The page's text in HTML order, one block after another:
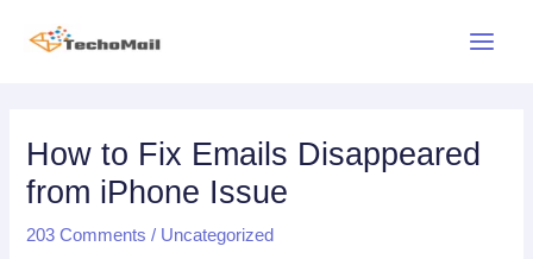
How to Fix Emails Disappeared
from iPhone Issue
203 Comments / Uncategorized